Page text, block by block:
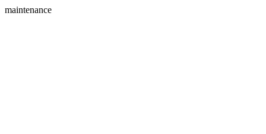
maintenance